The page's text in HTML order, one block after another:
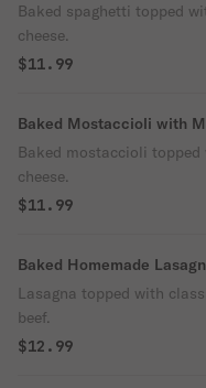
Baked spaghetti topped
cheese.
$11.99
Baked Mostaccioli with
Baked mostaccioli
cheese.
$11.99
Baked Homemade
Lasagna topped with
beef.
$12.99